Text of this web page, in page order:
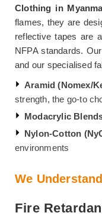
Clothing in
flames, they are
reflective tapes are
NFPA standards.
and our specialised
Aramid (Nomex/
strength, the go-to
Modacrylic
Nylon-Cotton
environments
We
Fire